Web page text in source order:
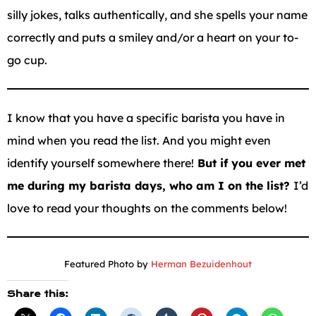
silly jokes, talks authentically, and she spells your name
correctly and puts a smiley and/or a heart on your to-
go cup.
I know that you have a specific barista you have in
mind when you read the list. And you might even
identify yourself somewhere there! But if you ever met
me during my barista days, who am I on the list? I’d
love to read your thoughts on the comments below!
Featured Photo by Herman Bezuidenhout
Share this: